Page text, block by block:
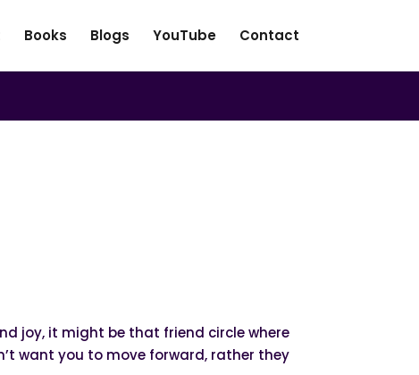
Books Blogs YouTube Contact
joy, it might be that friend circle where
want you to move forward, rather they